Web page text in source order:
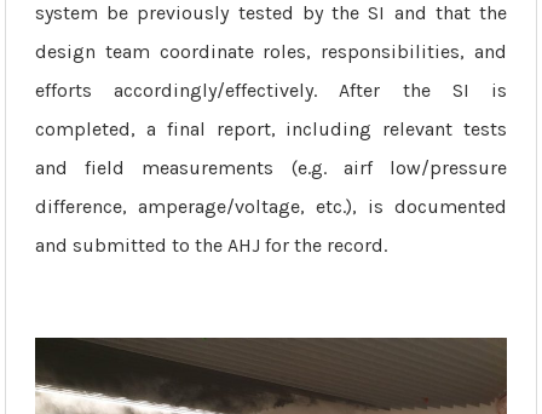
system be previously tested by the SI and that the
design team coordinate roles, responsibilities, and
efforts accordingly/effectively. After the SI is
completed, a final report, including relevant tests
and field measurements (e.g. airf low/pressure
difference, amperage/voltage, etc.), is documented
and submitted to the AHJ for the record.